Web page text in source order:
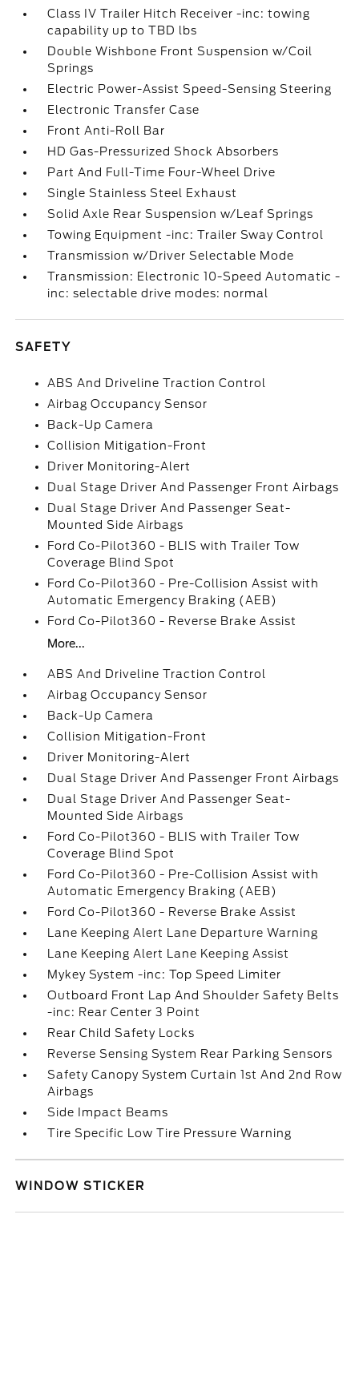
Class IV Trailer Hitch Receiver -inc: towing
capability up to TBD lbs
Double Wishbone Front Suspension w/Coil
Springs
Electric Power-Assist Speed-Sensing Steering
Electronic Transfer Case
Front Anti-Roll Bar
HD Gas-Pressurized Shock Absorbers
Part And Full-Time Four-Wheel Drive
Single Stainless Steel Exhaust
Solid Axle Rear Suspension w/Leaf Springs
Towing Equipment -inc: Trailer Sway Control
Transmission w/Driver Selectable Mode
Transmission: Electronic 10-Speed Automatic -
inc: selectable drive modes: normal
SAFETY
ABS And Driveline Traction Control
Airbag Occupancy Sensor
Back-Up Camera
Collision Mitigation-Front
Driver Monitoring-Alert
Dual Stage Driver And Passenger Front Airbags
Dual Stage Driver And Passenger Seat-
Mounted Side Airbags
Ford Co-Pilot360 - BLIS with Trailer Tow
Coverage Blind Spot
Ford Co-Pilot360 - Pre-Collision Assist with
Automatic Emergency Braking (AEB)
Ford Co-Pilot360 - Reverse Brake Assist
More...
ABS And Driveline Traction Control
Airbag Occupancy Sensor
Back-Up Camera
Collision Mitigation-Front
Driver Monitoring-Alert
Dual Stage Driver And Passenger Front Airbags
Dual Stage Driver And Passenger Seat-
Mounted Side Airbags
Ford Co-Pilot360 - BLIS with Trailer Tow
Coverage Blind Spot
Ford Co-Pilot360 - Pre-Collision Assist with
Automatic Emergency Braking (AEB)
Ford Co-Pilot360 - Reverse Brake Assist
Lane Keeping Alert Lane Departure Warning
Lane Keeping Alert Lane Keeping Assist
Mykey System -inc: Top Speed Limiter
Outboard Front Lap And Shoulder Safety Belts
-inc: Rear Center 3 Point
Rear Child Safety Locks
Reverse Sensing System Rear Parking Sensors
Safety Canopy System Curtain 1st And 2nd Row
Airbags
Side Impact Beams
Tire Specific Low Tire Pressure Warning
WINDOW STICKER